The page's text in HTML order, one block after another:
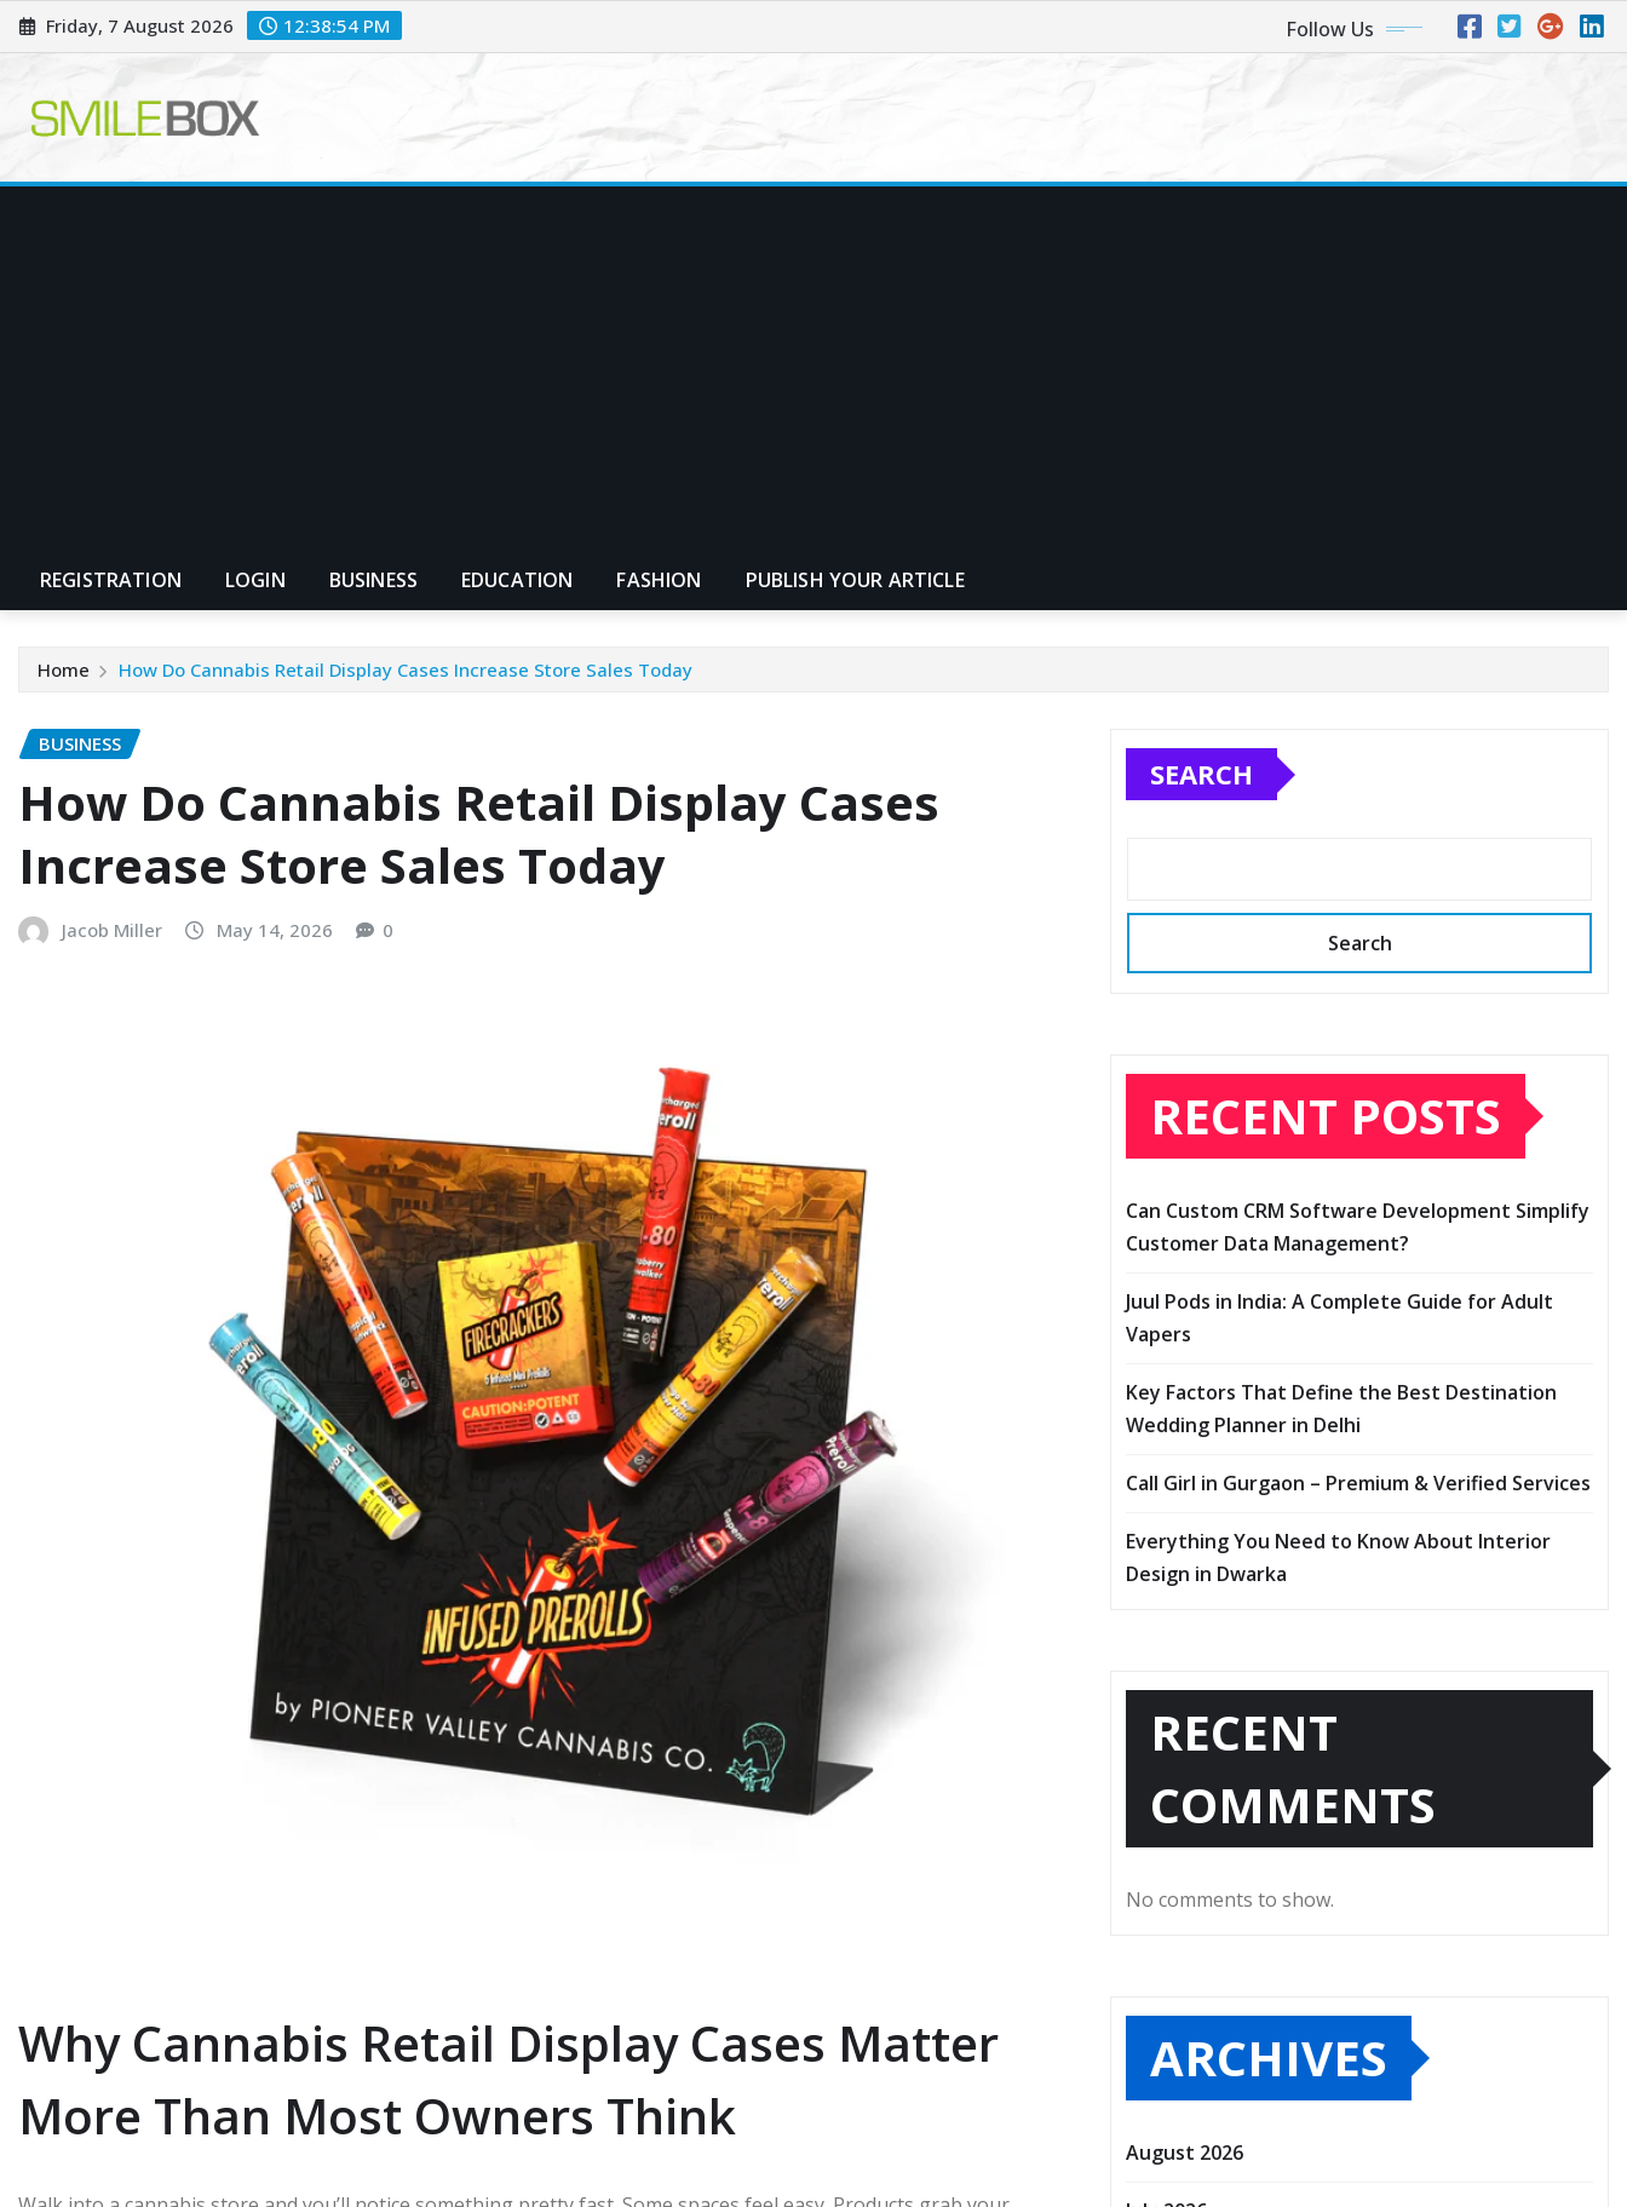
Skip
to
Friday, 7 August 2026 12:38:55 PM Follow Us
REGISTRATION LOGIN BUSINESS EDUCATION FASHION PUBLISH YOUR ARTICLE
Home How Do Cannabis Retail Display Cases Increase Store Sales Today
BUSINESS
How Do Cannabis Retail Display Cases
Increase Store Sales Today
Jacob Miller May 14, 2026 0
Why Cannabis Retail Display Cases Matter
More Than Most Owners Think
SEARCH
Search
RECENT POSTS
Can Custom CRM Software Development Simplify
Customer Data Management?
Juul Pods in India: A Complete Guide for Adult
Vapers
Key Factors That Define the Best Destination
Wedding Planner in Delhi
Call Girl in Gurgaon – Premium & Verified Services
Everything You Need to Know About Interior
Design in Dwarka
RECENT
COMMENTS
No comments to show.
ARCHIVES
August 2026